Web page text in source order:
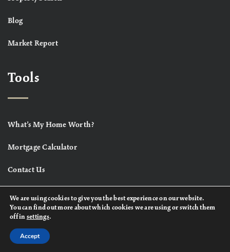
Blog
Market Report
Tools
What’s My Home Worth?
Mortgage Calculator
Contact Us
We are using cookies to give you the best experience on our website.
You can find out more about which cookies we are using or switch them
off in settings.
Accept